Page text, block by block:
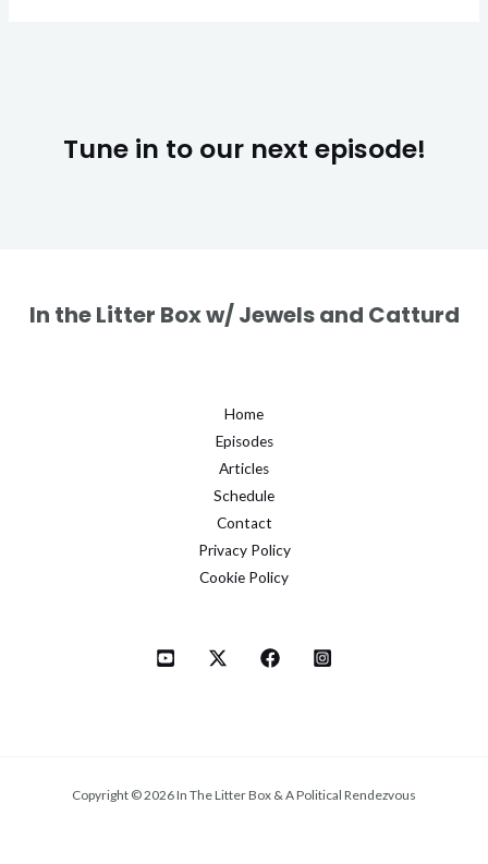
Tune in to our next episode!
In the Litter Box w/ Jewels and Catturd
Home
Episodes
Articles
Schedule
Contact
Privacy Policy
Cookie Policy
Copyright © 2026 In The Litter Box & A Political Rendezvous